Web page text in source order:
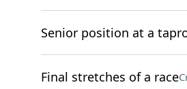
Senior position at a
Final stretches of a race